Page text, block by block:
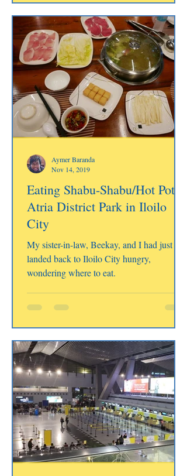
Eating Shabu-Shabu/Hot Pot at
Atria District Park in Iloilo
City
My sister-in-law, Beekay, and I had just
landed back to Iloilo City hungry,
wondering where to eat.
Aymer Baranda
Nov 14, 2019